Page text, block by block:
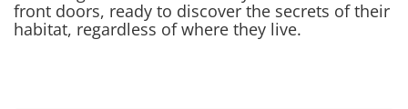
front doors, ready to discover the secrets of their
habitat, regardless of where they live.